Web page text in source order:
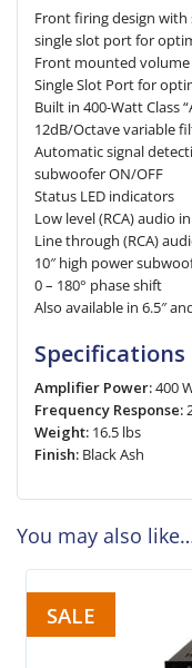
Front firing design
single slot port for
Front mounted
Single Slot Port for
Built in 400-Watt Class
12dB/Octave variable
Automatic signal
subwoofer ON/OFF
Status LED indicators
Low level (RCA) audio
Line through (RCA)
10″ high power
0 – 180° phase shift
Also available in 6.5″
Specifications
Amplifier Power:400
Frequency Response:
Weight: 16.5 lbs
Finish: Black Ash
You may also
SALE